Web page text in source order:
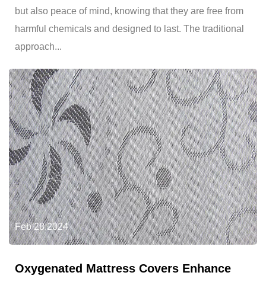
but also peace of mind, knowing that they are free from
harmful chemicals and designed to last. The traditional
approach...
Feb 28,2024
Oxygenated Mattress Covers Enhance